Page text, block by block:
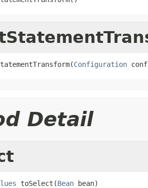
Configuration
Detail
toSelect(Bean bean)